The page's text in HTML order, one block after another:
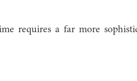
requires a far more